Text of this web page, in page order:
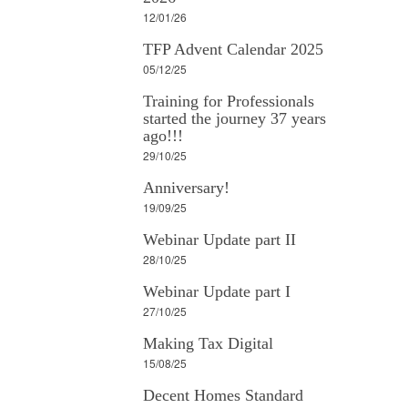
12/01/26
TFP Advent Calendar 2025
05/12/25
Training for Professionals
started the journey 37 years
ago!!!
29/10/25
Anniversary!
19/09/25
Webinar Update part II
28/10/25
Webinar Update part I
27/10/25
Making Tax Digital
15/08/25
Decent Homes Standard